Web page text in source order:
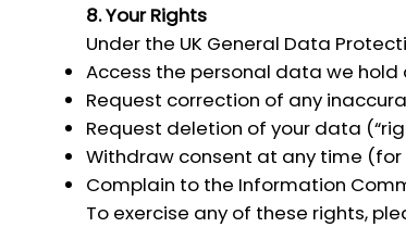
8. Your Rights
Under the UK General Data
Access the personal data we hold
Request correction of any
Request deletion of your data
Withdraw consent at any time
Complain to the Information
To exercise any of these rights,